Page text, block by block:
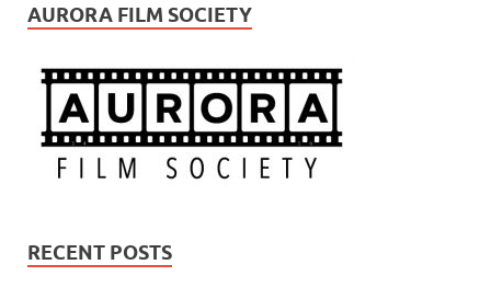
AURORA FILM SOCIETY
RECENT POSTS